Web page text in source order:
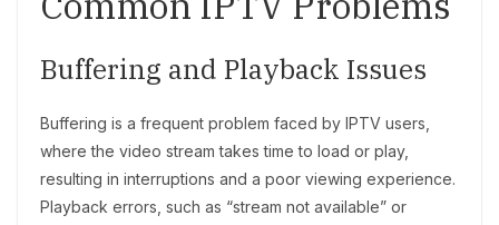
Buffering and Playback Issues
Buffering is a frequent problem faced by IPTV users,
where the video stream takes time to load or play,
resulting in interruptions and a poor viewing experience.
Playback errors, such as “stream not available” or